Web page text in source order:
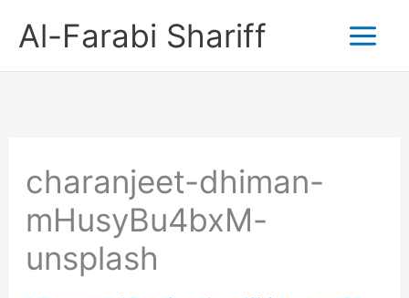
Al-Farabi Shariff
charanjeet-dhiman-
mHusyBu4bxM-
unsplash